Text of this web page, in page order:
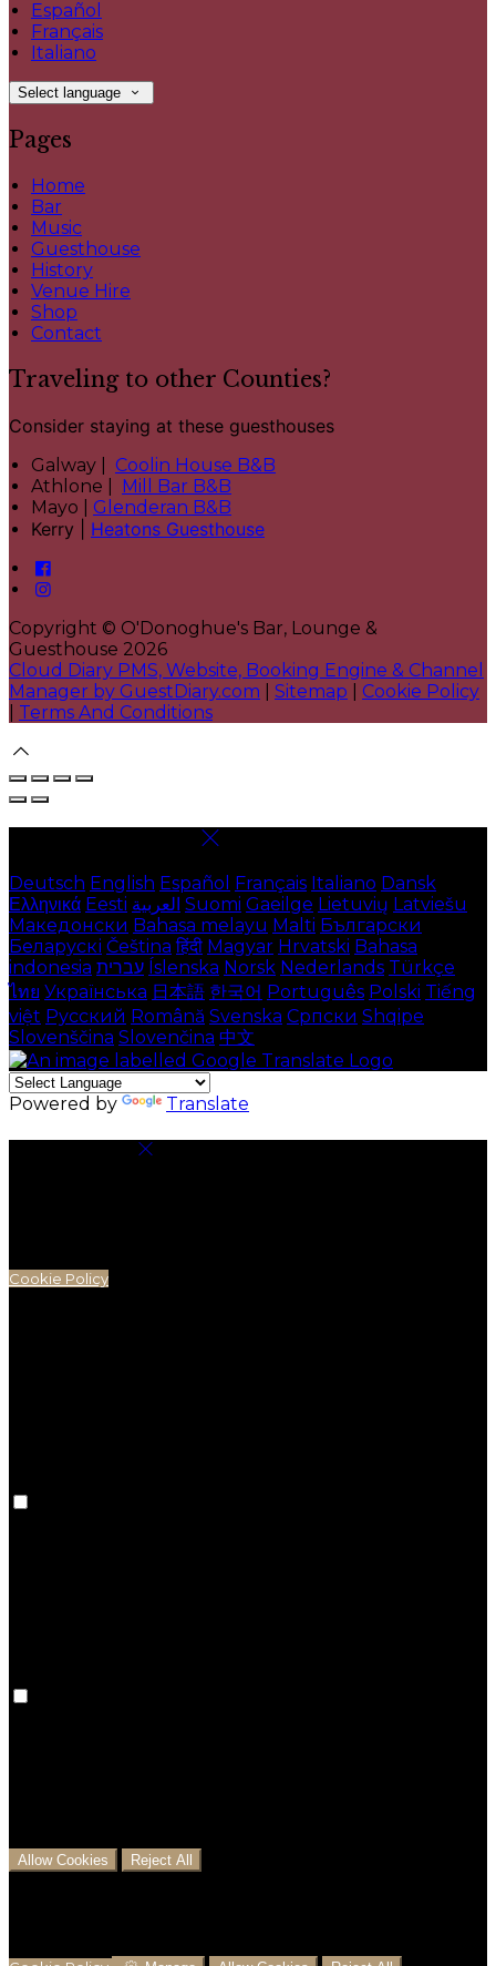
Español
Français
Italiano
Select language
Pages
Home
Bar
Music
Guesthouse
History
Venue Hire
Shop
Contact
Traveling to other Counties?
Consider staying at these guesthouses
Galway | Coolin House B&B
Athlone | Mill Bar B&B
Mayo | Glenderan B&B
Kerry | Heatons Guesthouse
Copyright © O'Donoghue's Bar, Lounge &
Guesthouse 2026
Cloud Diary PMS, Website, Booking Engine & Channel
Manager by GuestDiary.com
Sitemap
Cookie Policy
Terms And Conditions
Deutsch English Español Français Italiano Dansk
Ελληνικά Eesti العربية Suomi Gaeilge Lietuvių Latviešu
Македонски Bahasa melayu Malti Български
Беларускі Čeština हिंदी Magyar Hrvatski Bahasa
indonesia עברית Íslenska Norsk Nederlands Türkçe
ไทย Українська 日本語 한국어 Português Polski Tiếng
việt Русский Română Svenska Српски Shqipe
Slovenščina Slovenčina 中文
Powered by Translate
Cookie Policy
Allow Cookies Reject All